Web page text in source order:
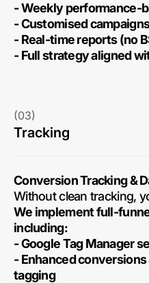
- Weekly performance-
- Customised
- Real-time reports (no
- Full strategy aligned
(03)
Tracking
Conversion Tracking &
Without clean tracking,
We implement full-
including:
- Google Tag Manager
- Enhanced
tagging